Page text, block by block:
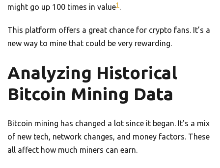
might go up 100 times in value1 .
This platform offers a great chance for crypto fans. It’s a
new way to mine that could be very rewarding.
Analyzing Historical
Bitcoin Mining Data
Bitcoin mining has changed a lot since it began. It’s a mix
of new tech, network changes, and money factors. These
all affect how much miners can earn.